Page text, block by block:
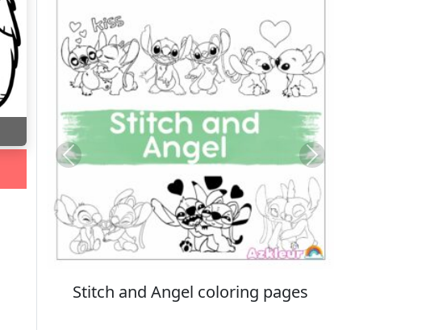
Italian Brainrot coloring pages
Previous Next